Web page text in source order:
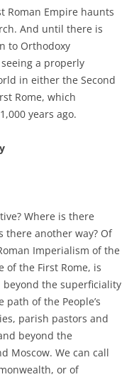
Roman Empire haunts
And until there is
to Orthodoxy
a properly
in either the Second
Rome, which
years ago.
Where is there
there another way? Of
Imperialism of the
of the First Rome, is
beyond the superficiality
of the People’s
parish pastors and
beyond the
Moscow. We can call
or of